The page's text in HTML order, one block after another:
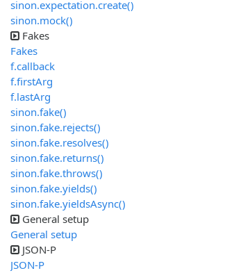
sinon.expectation.create()
sinon.mock()
Fakes
Fakes
f.callback
f.firstArg
f.lastArg
sinon.fake()
sinon.fake.rejects()
sinon.fake.resolves()
sinon.fake.returns()
sinon.fake.throws()
sinon.fake.yields()
sinon.fake.yieldsAsync()
General setup
General setup
JSON-P
JSON-P